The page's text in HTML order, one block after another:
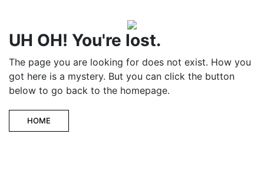
UH OH! You're lost.
The page you are looking for does not exist. How you
got here is a mystery. But you can click the button
below to go back to the homepage.
HOME